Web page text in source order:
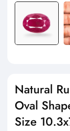
Natural
Oval
Size